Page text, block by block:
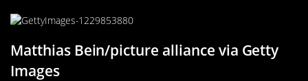
Matthias Bein/picture alliance via Getty
Images